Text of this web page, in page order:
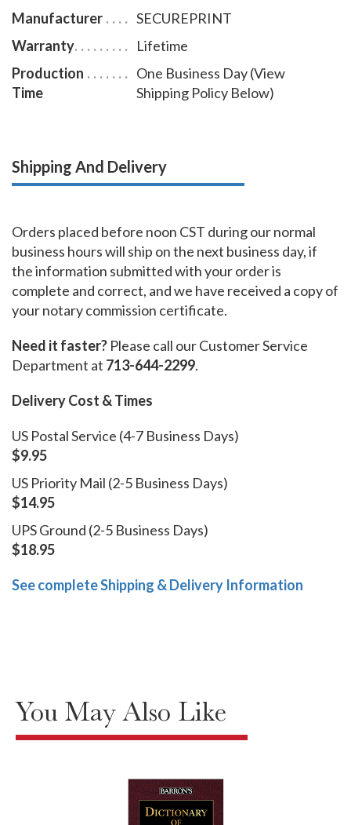
Manufacturer
SECUREPRINT
Warranty
Lifetime
Production
Time
One Business Day (View
Shipping Policy Below)
Shipping And Delivery
Orders placed before noon CST during our normal
business hours will ship on the next business day, if
the information submitted with your order is
complete and correct, and we have received a copy of
your notary commission certificate.
Need it faster? Please call our Customer Service
Department at 713-644-2299.
Delivery Cost & Times
US Postal Service (4-7 Business Days)
$9.95
US Priority Mail (2-5 Business Days)
$14.95
UPS Ground (2-5 Business Days)
$18.95
See complete Shipping & Delivery Information
You May Also Like